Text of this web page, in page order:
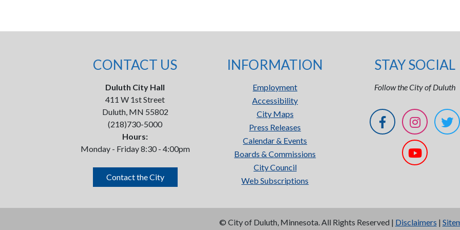
CONTACT US
Duluth City Hall
411 W 1st Street
Duluth, MN 55802
(218)730-5000
Hours:
Monday - Friday 8:30 - 4:00pm
Contact the City
INFORMATION
Employment
Accessibility
City Maps
Press Releases
Calendar & Events
Boards & Commissions
City Council
Web Subscriptions
STAY SOCIAL
Follow the City of Duluth
© City of Duluth, Minnesota. All Rights Reserved | Disclaimers |